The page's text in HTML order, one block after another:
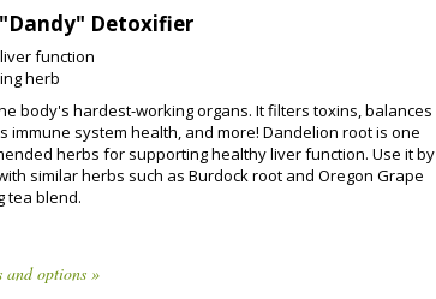
Detoxifier
function
herb
body's hardest-working organs. It filters toxins, balances
immune system health, and more! Dandelion root is one
herbs for supporting healthy liver function. Use it by
similar herbs such as Burdock root and Oregon Grape
tea blend.
and options »